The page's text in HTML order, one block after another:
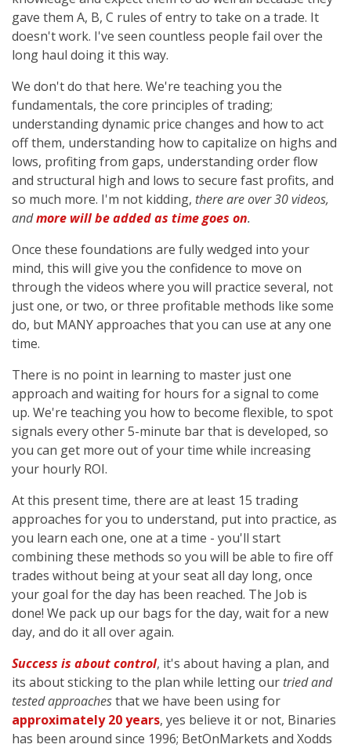
gave them A, B, C rules of entry to take on a trade. It
doesn't work. I've seen countless people fail over the
long haul doing it this way.
We don't do that here. We're teaching you the
fundamentals, the core principles of trading;
understanding dynamic price changes and how to act
off them, understanding how to capitalize on highs and
lows, profiting from gaps, understanding order flow
and structural high and lows to secure fast profits, and
so much more. I'm not kidding, there are over 30 videos,
andmore will be added as time goes on.
Once these foundations are fully wedged into your
mind, this will give you the confidence to move on
through the videos where you will practice several, not
just one, or two, or three profitable methods like some
do, but MANY approaches that you can use at any one
time.
There is no point in learning to master just one
approach and waiting for hours for a signal to come
up. We're teaching you how to become flexible, to spot
signals every other 5-minute bar that is developed, so
you can get more out of your time while increasing
your hourly ROI.
At this present time, there are at least 15 trading
approaches for you to understand, put into practice, as
you learn each one, one at a time - you'll start
combining these methods so you will be able to fire off
trades without being at your seat all day long, once
your goal for the day has been reached. The Job is
done! We pack up our bags for the day, wait for a new
day, and do it all over again.
Success is about control, it's about having a plan, and
its about sticking to the plan while letting our tried and
tested approachesthat we have been using for
approximately 20 years, yes believe it or not, Binaries
has been around since 1996; BetOnMarkets and Xodds